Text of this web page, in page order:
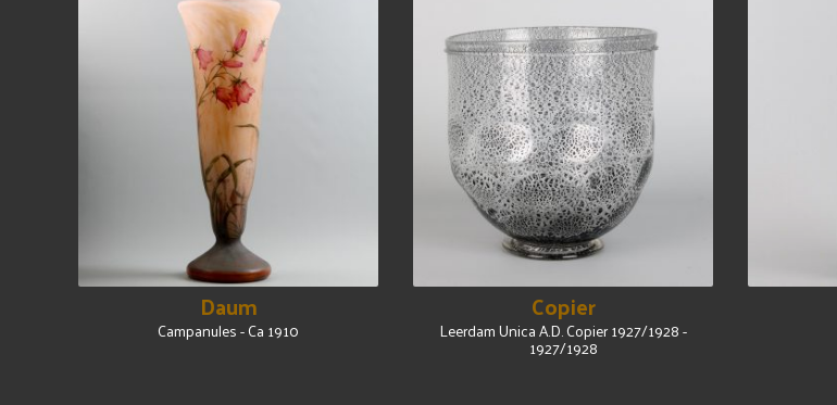
Daum
Campanules - Ca 1910
Copier
Leerdam Unica A.D. Copier 1927/1928 -
1927/1928